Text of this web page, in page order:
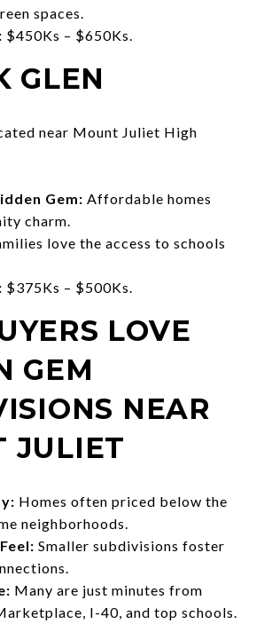
spaces.
$450Ks – $650Ks.
GLEN
near Mount Juliet High
Gem: Affordable homes
charm.
love the access to schools
$375Ks – $500Ks.
LOVE
GEM
NEAR
JULIET
Homes often priced below the
neighborhoods.
Smaller subdivisions foster
Many are just minutes from
I-40, and top schools.